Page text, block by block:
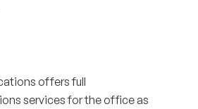
offers full
services for the office as